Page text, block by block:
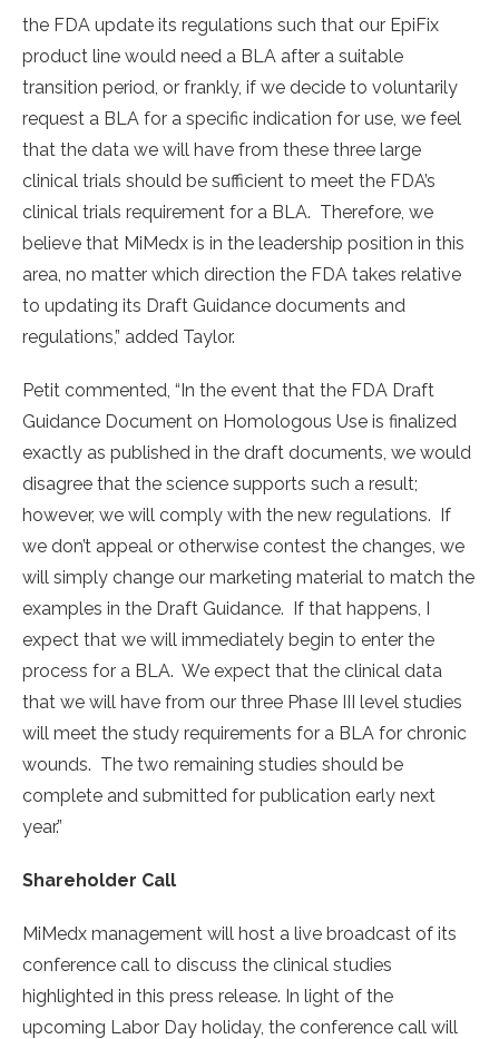
the FDA update its regulations such that our EpiFix
product line would need a BLA after a suitable
transition period, or frankly, if we decide to voluntarily
request a BLA for a specific indication for use, we feel
that the data we will have from these three large
clinical trials should be sufficient to meet the FDA’s
clinical trials requirement for a BLA. Therefore, we
believe that MiMedx is in the leadership position in this
area, no matter which direction the FDA takes relative
to updating its Draft Guidance documents and
regulations,” added Taylor.
Petit commented, “In the event that the FDA Draft
Guidance Document on Homologous Use is finalized
exactly as published in the draft documents, we would
disagree that the science supports such a result;
however, we will comply with the new regulations. If
we don’t appeal or otherwise contest the changes, we
will simply change our marketing material to match the
examples in the Draft Guidance. If that happens, I
expect that we will immediately begin to enter the
process for a BLA. We expect that the clinical data
that we will have from our three Phase III level studies
will meet the study requirements for a BLA for chronic
wounds. The two remaining studies should be
complete and submitted for publication early next
year.”
Shareholder Call
MiMedx management will host a live broadcast of its
conference call to discuss the clinical studies
highlighted in this press release. In light of the
upcoming Labor Day holiday, the conference call will